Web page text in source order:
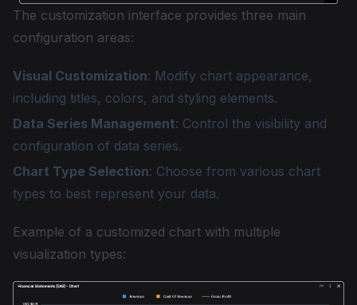
The customization interface provides three main
configuration areas:
Visual Customization: Modify chart appearance,
including titles, colors, and styling elements.
Data Series Management: Control the visibility and
configuration of data series.
Chart Type Selection: Choose from various chart
types to best represent your data.
Example of a customized chart with multiple
visualization types: